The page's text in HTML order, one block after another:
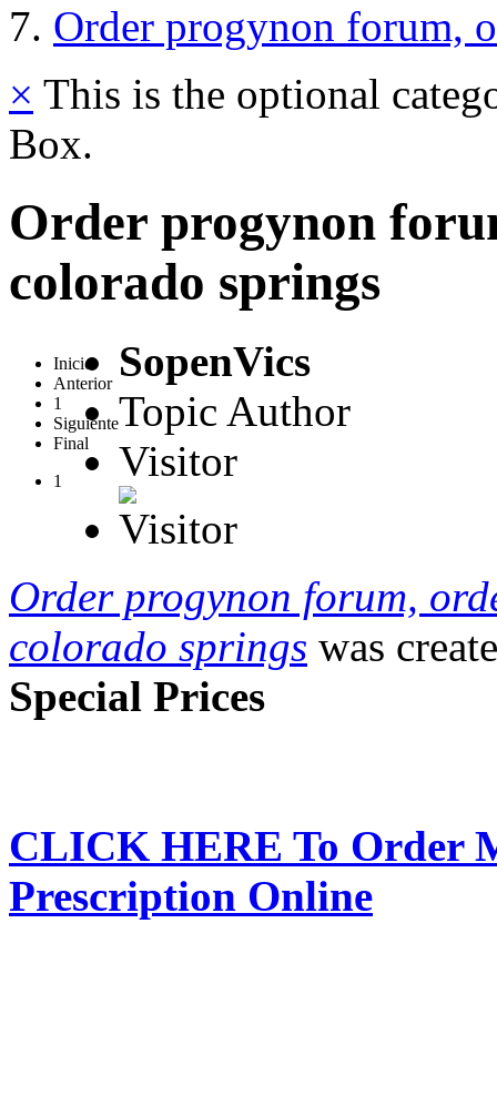
Order progynon forum,
× This is the optional
Box.
Order progynon
colorado springs
Inicio
Anterior
1
Siguiente
Final
1
SopenVics
Topic Author
Visitor
Order progynon forum,
colorado springs was
Special Prices
CLICK HERE To Order
Prescription Online